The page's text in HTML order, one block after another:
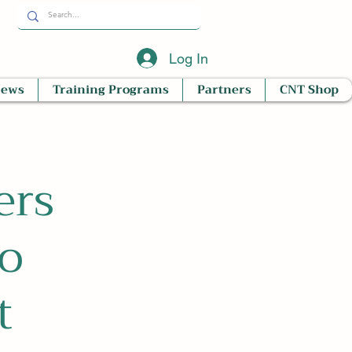
Log In
Training Programs Partners CNT Shop